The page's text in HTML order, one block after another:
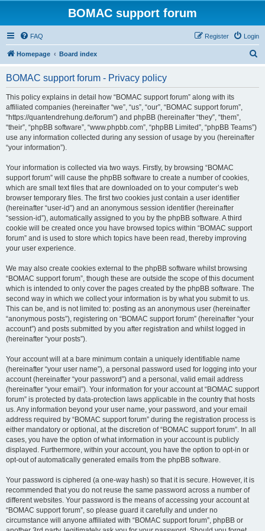
BOMAC support forum
FAQ Login
Register
Homepage Board index
BOMAC support forum - Privacy policy
This policy explains in detail how “BOMAC support forum” along with its
affiliated companies (hereinafter “we”, “us”, “our”, “BOMAC support forum”,
“https://quantendrehung.de/forum”) and phpBB (hereinafter “they”, “them”,
“their”, “phpBB software”, “www.phpbb.com”, “phpBB Limited”, “phpBB Teams”)
use any information collected during any session of usage by you (hereinafter
“your information”).
Your information is collected via two ways. Firstly, by browsing “BOMAC
support forum” will cause the phpBB software to create a number of cookies,
which are small text files that are downloaded on to your computer’s web
browser temporary files. The first two cookies just contain a user identifier
(hereinafter “user-id”) and an anonymous session identifier (hereinafter
“session-id”), automatically assigned to you by the phpBB software. A third
cookie will be created once you have browsed topics within “BOMAC support
forum” and is used to store which topics have been read, thereby improving
your user experience.
We may also create cookies external to the phpBB software whilst browsing
“BOMAC support forum”, though these are outside the scope of this document
which is intended to only cover the pages created by the phpBB software. The
second way in which we collect your information is by what you submit to us.
This can be, and is not limited to: posting as an anonymous user (hereinafter
“anonymous posts”), registering on “BOMAC support forum” (hereinafter “your
account”) and posts submitted by you after registration and whilst logged in
(hereinafter “your posts”).
Your account will at a bare minimum contain a uniquely identifiable name
(hereinafter “your user name”), a personal password used for logging into your
account (hereinafter “your password”) and a personal, valid email address
(hereinafter “your email”). Your information for your account at “BOMAC support
forum” is protected by data-protection laws applicable in the country that hosts
us. Any information beyond your user name, your password, and your email
address required by “BOMAC support forum” during the registration process is
either mandatory or optional, at the discretion of “BOMAC support forum”. In all
cases, you have the option of what information in your account is publicly
displayed. Furthermore, within your account, you have the option to opt-in or
opt-out of automatically generated emails from the phpBB software.
Your password is ciphered (a one-way hash) so that it is secure. However, it is
recommended that you do not reuse the same password across a number of
different websites. Your password is the means of accessing your account at
“BOMAC support forum”, so please guard it carefully and under no
circumstance will anyone affiliated with “BOMAC support forum”, phpBB or